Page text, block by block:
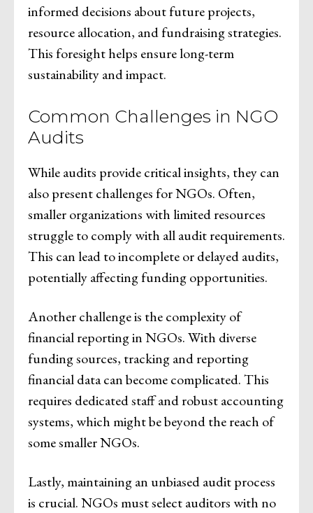
informed decisions about future projects,
resource allocation, and fundraising strategies.
This foresight helps ensure long-term
sustainability and impact.
Common Challenges in NGO
Audits
While audits provide critical insights, they can
also present challenges for NGOs. Often,
smaller organizations with limited resources
struggle to comply with all audit requirements.
This can lead to incomplete or delayed audits,
potentially affecting funding opportunities.
Another challenge is the complexity of
financial reporting in NGOs. With diverse
funding sources, tracking and reporting
financial data can become complicated. This
requires dedicated staff and robust accounting
systems, which might be beyond the reach of
some smaller NGOs.
Lastly, maintaining an unbiased audit process
is crucial. NGOs must select auditors with no